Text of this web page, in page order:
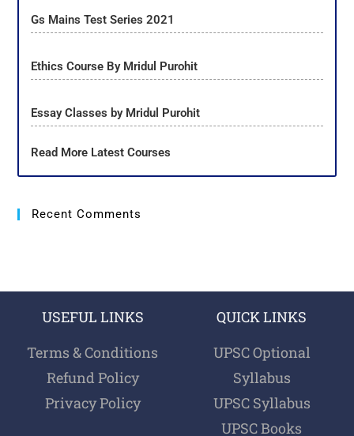
Gs Mains Test Series 2021
Ethics Course By Mridul Purohit
Essay Classes by Mridul Purohit
Read More Latest Courses
Recent Comments
USEFUL LINKS
Terms & Conditions
Refund Policy
Privacy Policy
QUICK LINKS
UPSC Optional
Syllabus
UPSC Syllabus
UPSC Books